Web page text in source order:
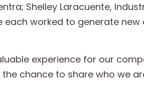
Shelley Laracuente,
each worked to generate
experience for our
chance to share who we